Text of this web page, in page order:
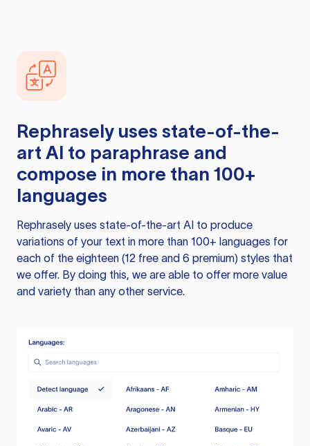
Rephrasely uses state-of-the-
art AI to paraphrase and
compose in more than 100+
languages
Rephrasely uses state-of-the-art AI to produce
variations of your text in more than 100+ languages for
each of the eighteen (12 free and 6 premium) styles that
we offer. By doing this, we are able to offer more value
and variety than any other service.